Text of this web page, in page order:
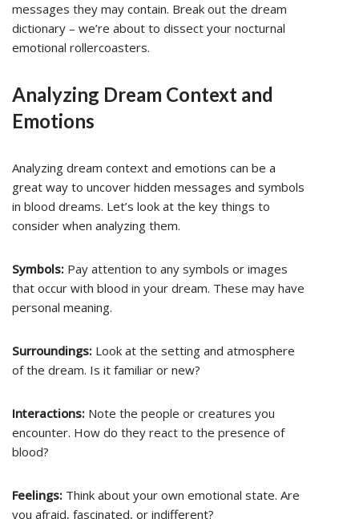
messages they may contain. Break out the dream
dictionary – we’re about to dissect your nocturnal
emotional rollercoasters.
Analyzing Dream Context and
Emotions
Analyzing dream context and emotions can be a
great way to uncover hidden messages and symbols
in blood dreams. Let’s look at the key things to
consider when analyzing them.
Symbols: Pay attention to any symbols or images
that occur with blood in your dream. These may have
personal meaning.
Surroundings: Look at the setting and atmosphere
of the dream. Is it familiar or new?
Interactions: Note the people or creatures you
encounter. How do they react to the presence of
blood?
Feelings: Think about your own emotional state. Are
you afraid, fascinated, or indifferent?